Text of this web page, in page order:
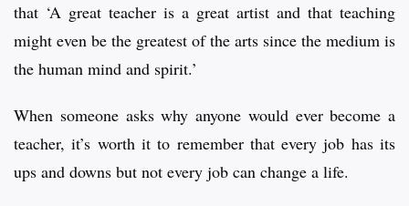
that ‘A great teacher is a great artist and that teaching
might even be the greatest of the arts since the medium is
the human mind and spirit.’
When someone asks why anyone would ever become a
teacher, it’s worth it to remember that every job has its
ups and downs but not every job can change a life.